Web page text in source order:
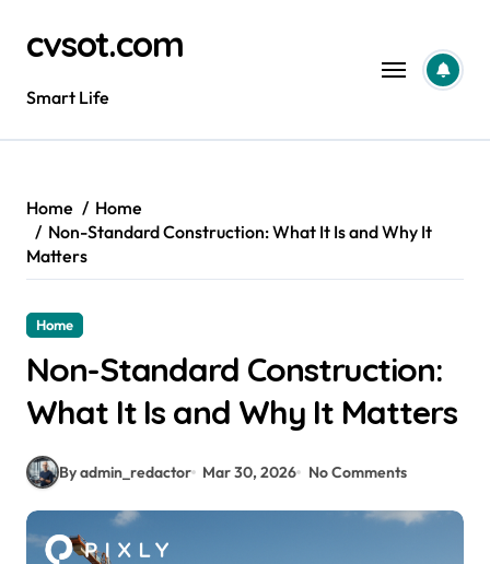
contentcvsot.com
Smart Life
Home
Home
Non-Standard Construction: What It Is and Why It
Matters
Home
Non-Standard Construction:
What It Is and Why It Matters
By admin_redactor Mar 30, 2026 No Comments